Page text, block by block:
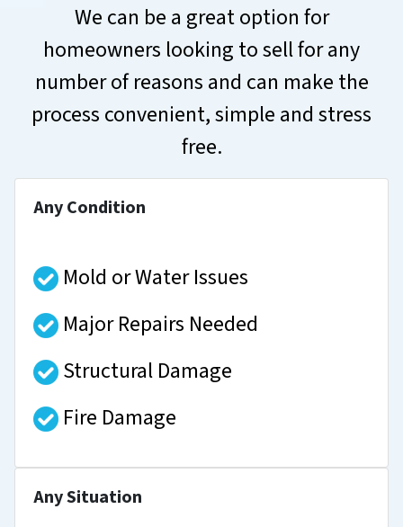
We can be a great option for
homeowners looking to sell for any
number of reasons and can make the
process convenient, simple and stress
free.
Any Condition
Mold or Water Issues
Major Repairs Needed
Structural Damage
Fire Damage
Any Situation